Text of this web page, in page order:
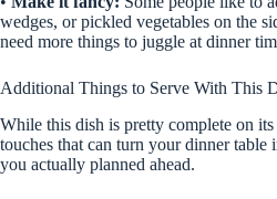
wedges, or pickled vegetables on the
need more things to juggle at dinner
Additional Things to Serve With This
While this dish is pretty complete on
touches that can turn your dinner
you actually planned ahead.